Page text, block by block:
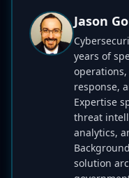
Jason
years of
response,
Expertise
threat
analytics,
solution